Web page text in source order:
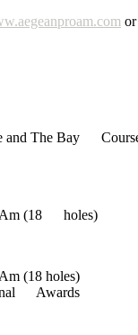
and The Bay
(18 holes)
(18 holes)
Awards